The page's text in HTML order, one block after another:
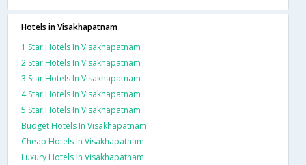
Hotels in Visakhapatnam
1 Star Hotels In Visakhapatnam
2 Star Hotels In Visakhapatnam
3 Star Hotels In Visakhapatnam
4 Star Hotels In Visakhapatnam
5 Star Hotels In Visakhapatnam
Budget Hotels In Visakhapatnam
Cheap Hotels In Visakhapatnam
Luxury Hotels In Visakhapatnam